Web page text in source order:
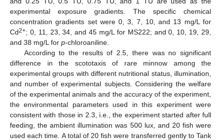
experimental exposure gradients. The specific chemical
concentration gradients set were 0, 3, 7, 10, and 13 mg/L for
Cd2+; 0, 11, 23, 34, and 45 mg/L for MS222; and 0, 10, 19, 29,
and 38 mg/L for p-chloroaniline.
According to the results of 2.5, there was no significant
difference in the scototaxis of rare minnow among the
experimental groups with different nutritional status, illumination,
and number of experimental subjects. Considering the welfare
of the experimental animals and the accuracy of the experiment,
the environmental parameters used in this experiment were
consistent with those in 2.3, i.e., the experiment started after full
feeding, the ambient illumination was 500 lux, and 20 fish were
used each time. A total of 20 fish were transferred gently to Tank